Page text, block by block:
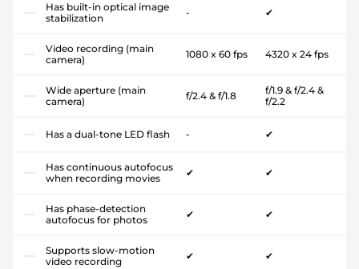
Has built-in optical image
stabilization
- ✔
Video recording (main
camera)
1080 x 60 fps 4320 x 24 fps
Wide aperture (main
camera)
f/2.4 & f/1.8
f/1.9 & f/2.4 &
f/2.2
Has a dual-tone LED flash - ✔
Has continuous autofocus
when recording movies
✔ ✔
Has phase-detection
autofocus for photos
✔ ✔
Supports slow-motion
video recording
✔ ✔